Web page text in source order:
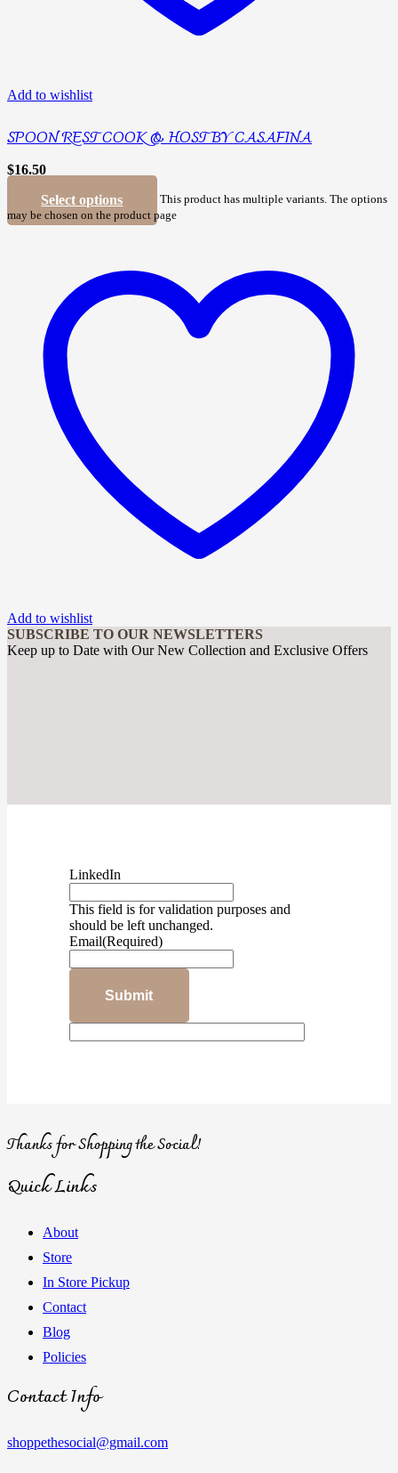
Add to wishlist
SPOON REST COOK & HOST BY CASAFINA
$16.50
Select options
This product has multiple variants. The options
may be chosen on the product page
Add to wishlist
SUBSCRIBE TO OUR NEWSLETTERS
Keep up to Date with Our New Collection and Exclusive Offers
LinkedIn
This field is for validation purposes and
should be left unchanged.
Email(Required)
Submit
Thanks for Shopping the Social!
Quick Links
About
Store
In Store Pickup
Contact
Blog
Policies
Contact Info
shoppethesocial@gmail.com